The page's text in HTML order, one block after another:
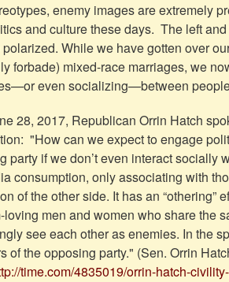
enemy images are extremely
and culture these days. The left
While we have gotten over
forbade) mixed-race marriages, we
even socializing—between
28, 2017, Republican Orrin Hatch
"How can we expect to engage
party if we don’t even interact socially
consumption, only associating with
of the other side. It has an
loving men and women who share the
see each other as enemies. In the
of the opposing party." (Sen. Orrin
time.com/4835019/orrin-hatch-